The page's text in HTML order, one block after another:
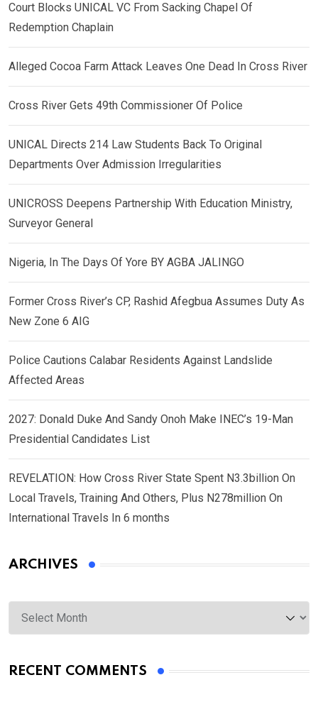
Court Blocks UNICAL VC From Sacking Chapel Of
Redemption Chaplain
Alleged Cocoa Farm Attack Leaves One Dead In Cross River
Cross River Gets 49th Commissioner Of Police
UNICAL Directs 214 Law Students Back To Original
Departments Over Admission Irregularities
UNICROSS Deepens Partnership With Education Ministry,
Surveyor General
Nigeria, In The Days Of Yore BY AGBA JALINGO
Former Cross River’s CP, Rashid Afegbua Assumes Duty As
New Zone 6 AIG
Police Cautions Calabar Residents Against Landslide
Affected Areas
2027: Donald Duke And Sandy Onoh Make INEC’s 19-Man
Presidential Candidates List
REVELATION: How Cross River State Spent N3.3billion On
Local Travels, Training And Others, Plus N278million On
International Travels In 6 months
ARCHIVES
Archives
RECENT COMMENTS